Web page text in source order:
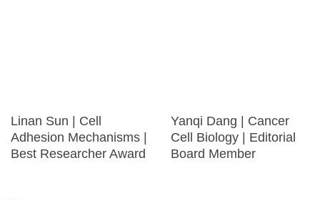
Linan Sun | Cell
Adhesion Mechanisms |
Best Researcher Award
Yanqi Dang | Cancer
Cell Biology | Editorial
Board Member